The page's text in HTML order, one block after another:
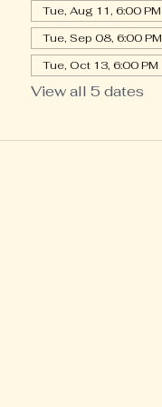
Tue, Aug 11, 6:00 PM
Tue, Sep 08, 6:00 PM
Tue, Oct 13, 6:00 PM
View all 5 dates